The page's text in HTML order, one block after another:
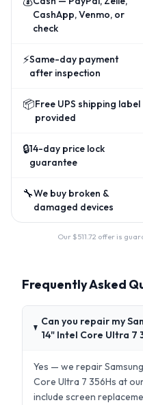
CashApp, Venmo, or
check
⚡Same-day payment
after inspection
📦Free UPS shipping label
provided
🔒14-day price lock
guarantee
🔧We buy broken &
damaged devices
Our $511.72 offer is
Frequently Asked
Can you repair my
14" Intel Core Ultra 7
Yes — we repair
Core Ultra 7 356Hs at
include screen